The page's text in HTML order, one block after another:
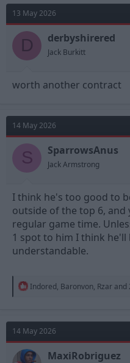
t
i
o
n
13 May 2026
D derbyshirered
Jack Burkitt
worth another contract
14 May 2026
S SparrowsAnus
Jack Armstrong
I think he's too good to
outside of the top 6, and
regular game time.
1 spot to him I think he'll
understandable.
R
t
i
o
n
Indored, Baronvon, Rzar and
14 May 2026
MaxiRobriguez